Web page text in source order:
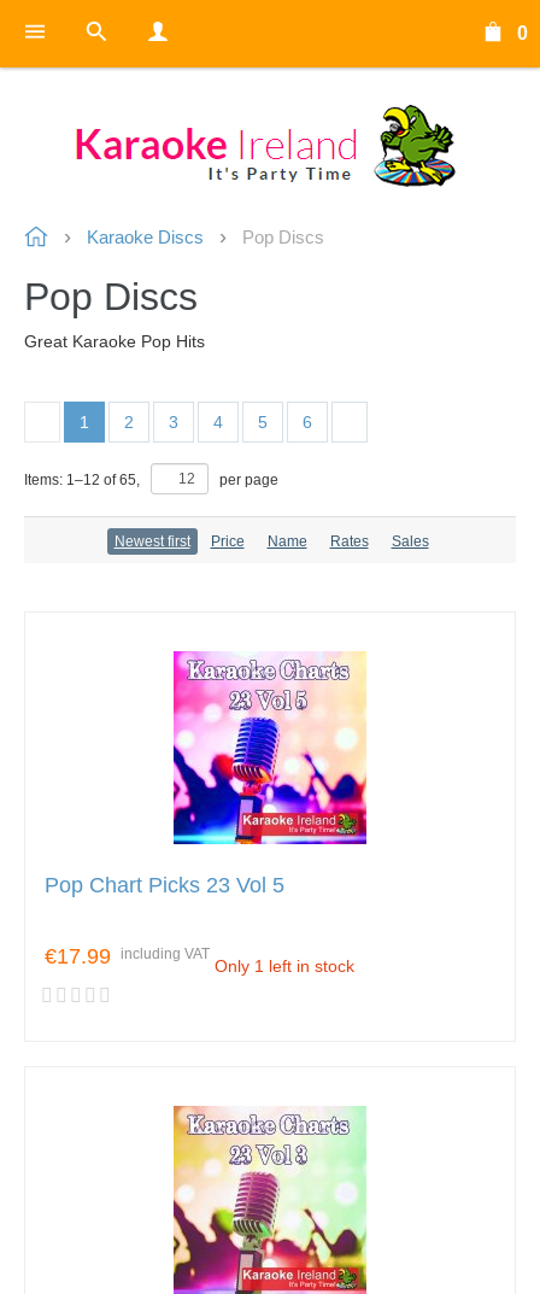
0
Karaoke Discs Pop Discs
Pop Discs
Great Karaoke Pop Hits
1 2 3 4 5 6
Items: 1–12 of65, per page
Newest first Price Name Rates Sales
Pop Chart Picks 23 Vol 5
€17.99 including VAT
Only 1 left in stock